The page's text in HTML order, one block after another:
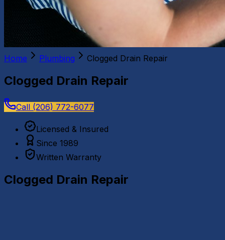
Home Plumbing Clogged Drain Repair
Clogged Drain Repair
Call (206) 772-6077
Licensed & Insured
Since 1989
Written Warranty
Clogged Drain Repair